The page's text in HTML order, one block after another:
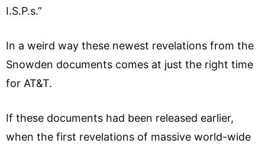
I.S.P.s.”
In a weird way these newest revelations from the
Snowden documents comes at just the right time
for AT&T.
If these documents had been released earlier,
when the first revelations of massive world-wide